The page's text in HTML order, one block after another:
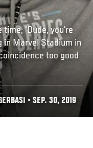
‘Dude, you’re
in Marvel Stadium in
too good
• SEP. 30, 2019